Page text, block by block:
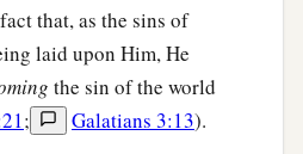
that, as the sins of
laid upon Him, He
the sin of the world
; Galatians 3:13).